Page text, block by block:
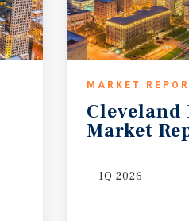
MARKET
Cleveland
Market
1Q 2026